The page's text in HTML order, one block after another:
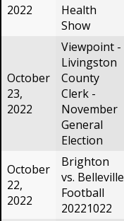
2022
Health
Show
October
23,
2022
Viewpoint -
Livingston
County
Clerk -
November
General
Election
October
22,
2022
Brighton
vs. Belleville
Football
20221022